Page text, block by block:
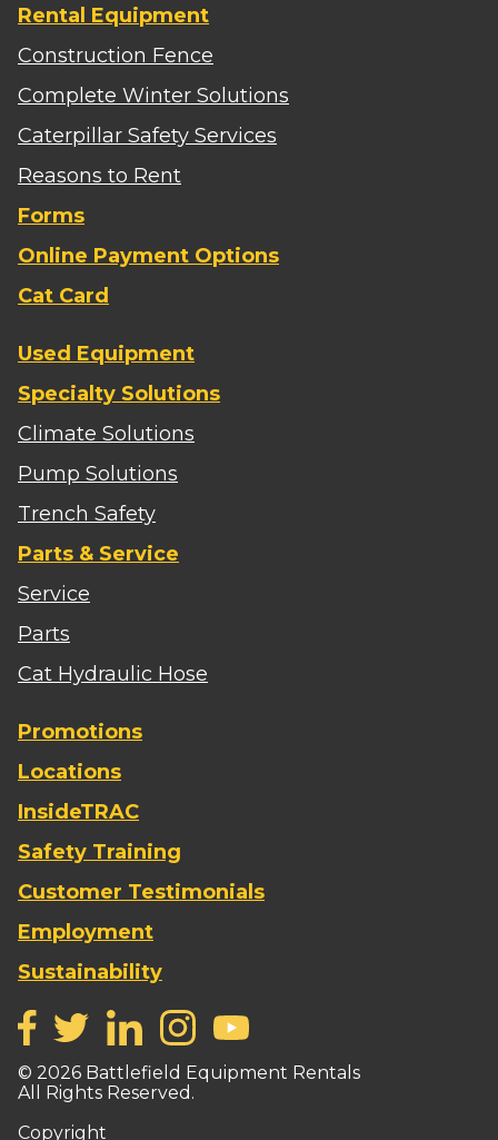
Rental Equipment
Construction Fence
Complete Winter Solutions
Caterpillar Safety Services
Reasons to Rent
Forms
Online Payment Options
Cat Card
Used Equipment
Specialty Solutions
Climate Solutions
Pump Solutions
Trench Safety
Parts & Service
Service
Parts
Cat Hydraulic Hose
Promotions
Locations
InsideTRAC
Safety Training
Customer Testimonials
Employment
Sustainability
© 2026 Battlefield Equipment Rentals
All Rights Reserved.
Copyright